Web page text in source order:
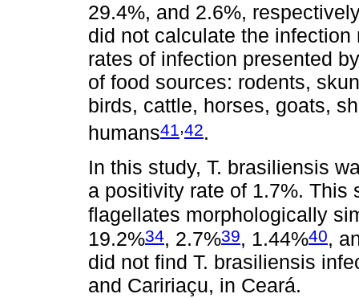
29.4%, and 2.6%,
did not calculate the
rates of infection presented
of food sources: rodents,
birds, cattle, horses, goats,
humans41,42.
In this study, T. brasiliensis
a positivity rate of 1.7%. This
flagellates morphologically
19.2%34, 2.7%39, 1.44%40,
did not find T. brasiliensis
and Caririaçu, in Ceará.